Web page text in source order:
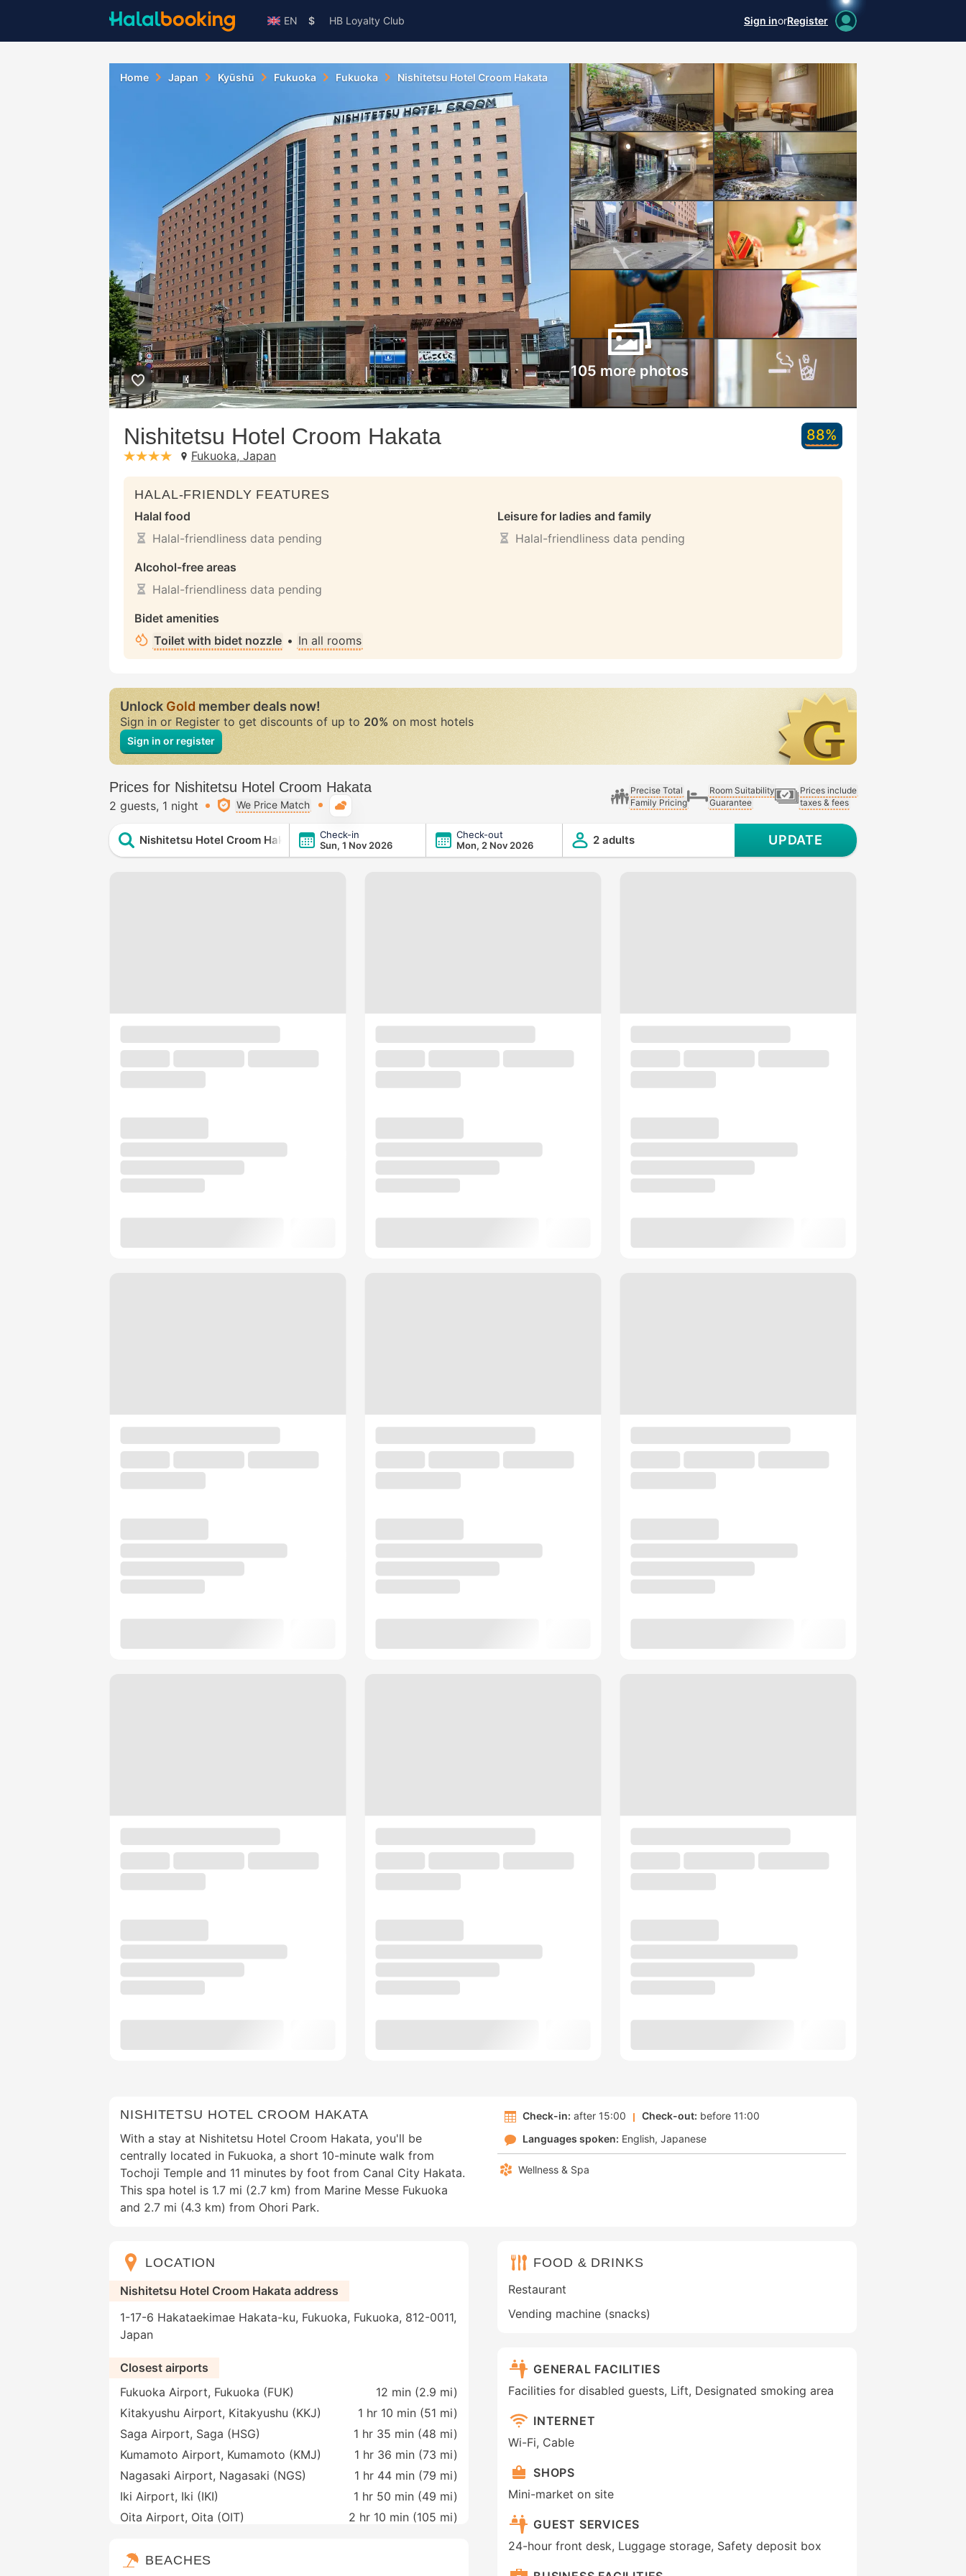
EN $ HB Loyalty Club Sign inorRegister
Home Japan Kyūshū Fukuoka Fukuoka Nishitetsu Hotel Croom Hakata
105 more photos
Nishitetsu Hotel Croom Hakata
stars: 4Fukuoka, Japan
88%
HALAL-FRIENDLY FEATURES
Halal food
Halal-friendliness data pending
Alcohol-free areas
Halal-friendliness data pending
Bidet amenities
Toilet with bidet nozzle • In all rooms
Leisure for ladies and family
Halal-friendliness data pending
UnlockGoldmember deals now!
Sign in or Register to get discounts of up to20% on most hotels
Sign in or register
Prices for Nishitetsu Hotel Croom Hakata
2 guests 1 night We Price Match
Precise Total
Family Pricing
Room Suitability
Guarantee
Prices include
taxes & fees
Nishitetsu Hotel Croom Hakata
Check-in
Sun, 1 Nov 2026
Check-out
Mon, 2 Nov 2026
2 adults UPDATE
NISHITETSU HOTEL CROOM HAKATA
With a stay at Nishitetsu Hotel Croom Hakata, you'll be
centrally located in Fukuoka, a short 10-minute walk from
Tochoji Temple and 11 minutes by foot from Canal City Hakata.
This spa hotel is 1.7 mi (2.7 km) from Marine Messe Fukuoka
and 2.7 mi (4.3 km) from Ohori Park.
Check-in: after 15:00 Check-out: before 11:00
Languages spoken: English Japanese
Wellness & Spa
LOCATION
Nishitetsu Hotel Croom Hakata address
1-17-6 Hakataekimae Hakata-ku, Fukuoka, Fukuoka, 812-0011,
Japan
Closest airports
Fukuoka Airport, Fukuoka (FUK)
12 min (2.9 mi)
Kitakyushu Airport, Kitakyushu (KKJ)
1 hr 10 min (51 mi)
Saga Airport, Saga (HSG)
1 hr 35 min (48 mi)
Kumamoto Airport, Kumamoto (KMJ)
1 hr 36 min (73 mi)
Nagasaki Airport, Nagasaki (NGS)
1 hr 44 min (79 mi)
Iki Airport, Iki (IKI)
1 hr 50 min (49 mi)
Oita Airport, Oita (OIT)
2 hr 10 min (105 mi)
BEACHES
FOOD & DRINKS
Restaurant
Vending machine (snacks)
GENERAL FACILITIES
Facilities for disabled guests, Lift, Designated smoking area
INTERNET
Wi-Fi, Cable
SHOPS
Mini-market on site
GUEST SERVICES
24-hour front desk, Luggage storage, Safety deposit box